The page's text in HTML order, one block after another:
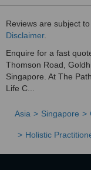
Reviews are subject
Disclaimer.
Enquire for a fast
Thomson Road,
Singapore. At The
Life C...
Asia Singapore
Holistic